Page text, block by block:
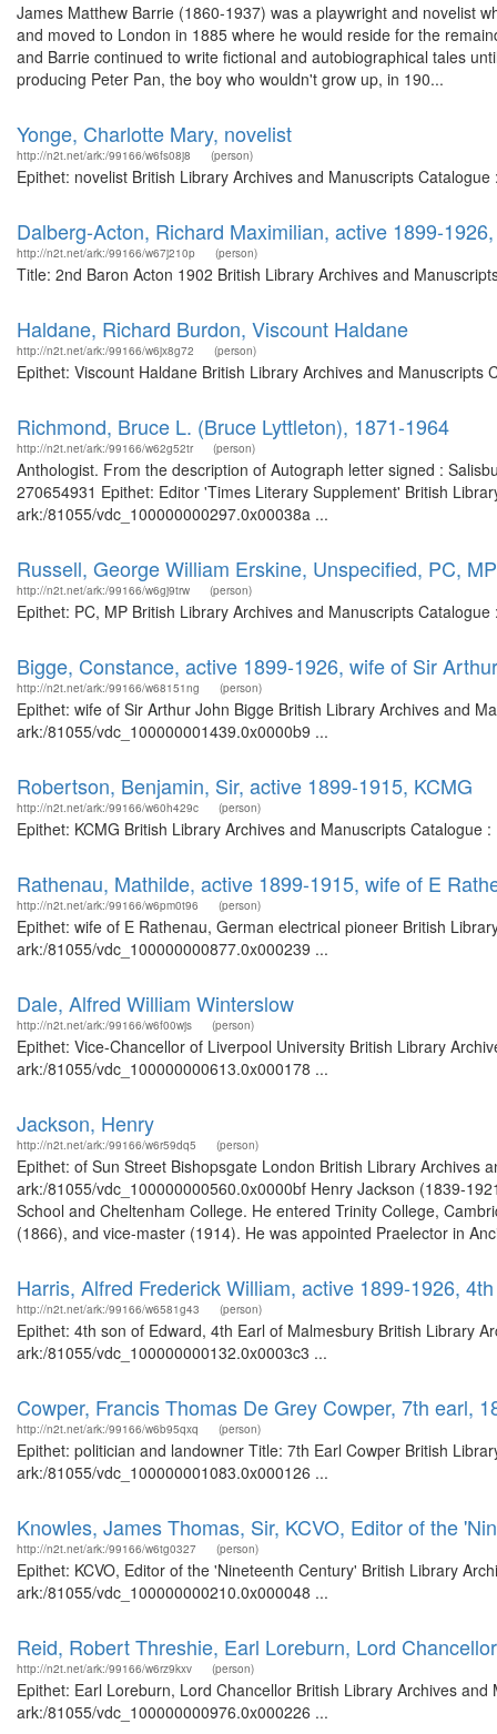
James Matthew Barrie (1860-1937) was a playwright and novelist
and moved to London in 1885 where he would reside for the
and Barrie continued to write fictional and autobiographical tales
producing Peter Pan, the boy who wouldn't grow up, in 190...
Yonge, Charlotte Mary, novelist
http://n2t.net/ark:/99166/w6fs08j8 (person)
Epithet: novelist British Library Archives and Manuscripts
Dalberg-Acton, Richard Maximilian, active 1899-
http://n2t.net/ark:/99166/w67j210p (person)
Title: 2nd Baron Acton 1902 British Library Archives and
Haldane, Richard Burdon, Viscount Haldane
http://n2t.net/ark:/99166/w6jx8g72 (person)
Epithet: Viscount Haldane British Library Archives and
Richmond, Bruce L. (Bruce Lyttleton), 1871-1964
http://n2t.net/ark:/99166/w62g52tr (person)
Anthologist. From the description of Autograph letter signed :
270654931 Epithet: Editor 'Times Literary Supplement' British
ark:/81055/vdc_100000000297.0x00038a ...
Russell, George William Erskine, Unspecified, PC, MP
http://n2t.net/ark:/99166/w6gj9trw (person)
Epithet: PC, MP British Library Archives and Manuscripts
Bigge, Constance, active 1899-1926, wife of Sir
http://n2t.net/ark:/99166/w68151ng (person)
Epithet: wife of Sir Arthur John Bigge British Library Archives and
ark:/81055/vdc_100000001439.0x0000b9 ...
Robertson, Benjamin, Sir, active 1899-1915, KCMG
http://n2t.net/ark:/99166/w60h429c (person)
Epithet: KCMG British Library Archives and Manuscripts
Rathenau, Mathilde, active 1899-1915, wife of E
http://n2t.net/ark:/99166/w6pm0t96 (person)
Epithet: wife of E Rathenau, German electrical pioneer British
ark:/81055/vdc_100000000877.0x000239 ...
Dale, Alfred William Winterslow
http://n2t.net/ark:/99166/w6f00wjs (person)
Epithet: Vice-Chancellor of Liverpool University British Library
ark:/81055/vdc_100000000613.0x000178 ...
Jackson, Henry
http://n2t.net/ark:/99166/w6r59dq5 (person)
Epithet: of Sun Street Bishopsgate London British Library Archives
ark:/81055/vdc_100000000560.0x0000bf Henry Jackson (1839-
School and Cheltenham College. He entered Trinity College,
(1866), and vice-master (1914). He was appointed Praelector in
Harris, Alfred Frederick William, active 1899-1926,
http://n2t.net/ark:/99166/w6581g43 (person)
Epithet: 4th son of Edward, 4th Earl of Malmesbury British Library
ark:/81055/vdc_100000000132.0x0003c3 ...
Cowper, Francis Thomas De Grey Cowper, 7th earl,
http://n2t.net/ark:/99166/w6b95qxq (person)
Epithet: politician and landowner Title: 7th Earl Cowper British
ark:/81055/vdc_100000001083.0x000126 ...
Knowles, James Thomas, Sir, KCVO, Editor of the
http://n2t.net/ark:/99166/w6tg0327 (person)
Epithet: KCVO, Editor of the 'Nineteenth Century' British Library
ark:/81055/vdc_100000000210.0x000048 ...
Reid, Robert Threshie, Earl Loreburn, Lord Chancellor
http://n2t.net/ark:/99166/w6rz9kxv (person)
Epithet: Earl Loreburn, Lord Chancellor British Library Archives
ark:/81055/vdc_100000000976.0x000226 ...